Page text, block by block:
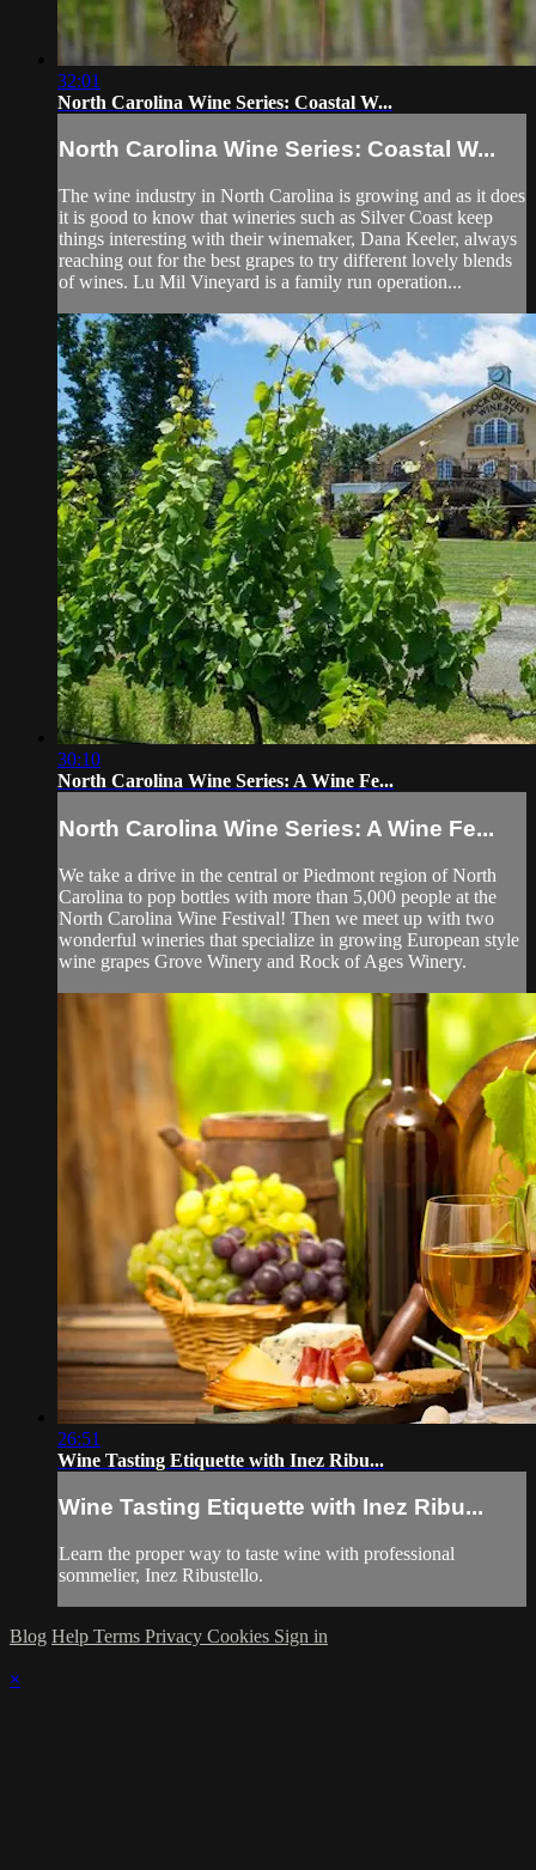
32:01
North Carolina Wine Series: Coastal W...
North Carolina Wine Series: Coastal W...
The wine industry in North Carolina is growing and as it does
it is good to know that wineries such as Silver Coast keep
things interesting with their winemaker, Dana Keeler, always
reaching out for the best grapes to try different lovely blends
of wines. Lu Mil Vineyard is a family run operation...
30:10
North Carolina Wine Series: A Wine Fe...
North Carolina Wine Series: A Wine Fe...
We take a drive in the central or Piedmont region of North
Carolina to pop bottles with more than 5,000 people at the
North Carolina Wine Festival! Then we meet up with two
wonderful wineries that specialize in growing European style
wine grapes Grove Winery and Rock of Ages Winery.
26:51
Wine Tasting Etiquette with Inez Ribu...
Wine Tasting Etiquette with Inez Ribu...
Learn the proper way to taste wine with professional
sommelier, Inez Ribustello.
Blog Help Terms Privacy Cookies Sign in
×